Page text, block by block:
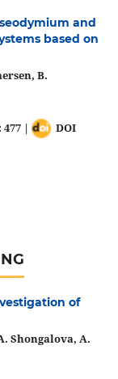
and
based on
B.
|
DOI
of
Shongalova, A.